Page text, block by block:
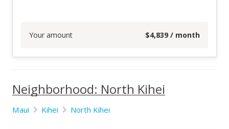
Your amount $4,839 / month
Neighborhood: North Kihei
Maui Kihei North Kihei